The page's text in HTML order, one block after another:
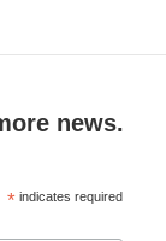
news.
* indicates required